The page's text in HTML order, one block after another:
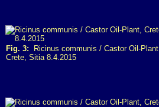
Fig. 3: Ricinus communis / Castor Oil-Plant
Crete, Sitia 8.4.2015